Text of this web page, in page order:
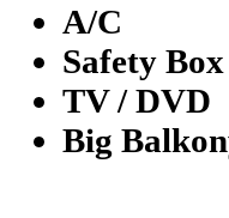
A/C
Safety Box
TV / DVD
Big